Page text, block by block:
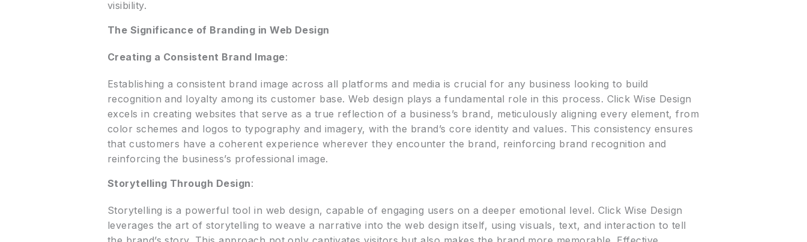
visibility.
The Significance of Branding in Web Design
Creating a Consistent Brand Image:
Establishing a consistent brand image across all platforms and media is crucial for any business looking to build
recognition and loyalty among its customer base. Web design plays a fundamental role in this process. Click Wise Design
excels in creating websites that serve as a true reflection of a business’s brand, meticulously aligning every element, from
color schemes and logos to typography and imagery, with the brand’s core identity and values. This consistency ensures
that customers have a coherent experience wherever they encounter the brand, reinforcing brand recognition and
reinforcing the business’s professional image.
Storytelling Through Design:
Storytelling is a powerful tool in web design, capable of engaging users on a deeper emotional level. Click Wise Design
leverages the art of storytelling to weave a narrative into the web design itself, using visuals, text, and interaction to tell